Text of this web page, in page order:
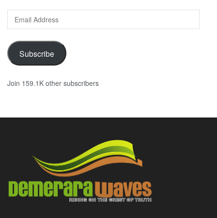
Address
Subscribe
Join 159.1K other subscribers